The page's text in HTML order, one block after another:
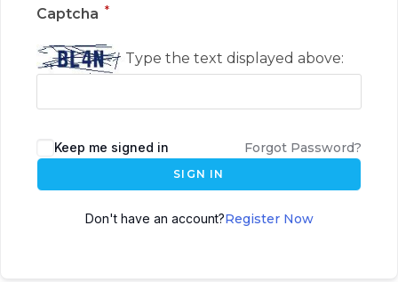
Captcha *
Type the text displayed above:
Keep me signed in Forgot Password?
SIGN IN
Don't have an account?Register Now